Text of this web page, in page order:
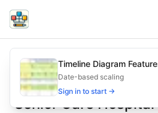
Senior Care Hospital Referral
Detailed map of the referral
Ensure seamless hospital
Type:graphdiagram— business
Keywords:
senior referral
What is BAND?
Senior Care Hospital
Timeline Diagram
Date-based scaling
Sign in to start →